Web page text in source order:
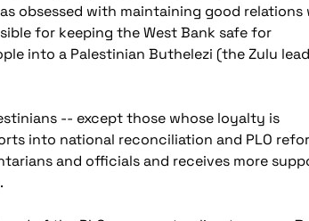
obsessed with maintaining good relations
for keeping the West Bank safe for
into a Palestinian Buthelezi (the Zulu
-- except those whose loyalty is
into national reconciliation and PLO
and officials and receives more